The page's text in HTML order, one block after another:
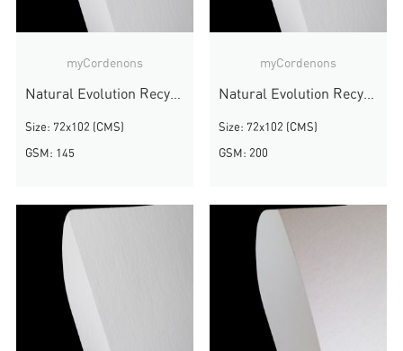
myCordenons
Natural Evolution Recycled
Size: 72x102 (CMS)
GSM: 145
myCordenons
Natural Evolution Recycled
Size: 72x102 (CMS)
GSM: 200